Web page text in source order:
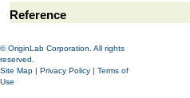
Reference
© OriginLab Corporation. All rights
reserved.
Site Map | Privacy Policy | Terms of
Use